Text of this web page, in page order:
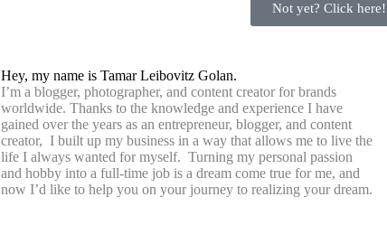
Not yet? Click here!
Hey, my name is Tamar Leibovitz Golan.
I’m a blogger, photographer, and content creator for brands
worldwide. Thanks to the knowledge and experience I have
gained over the years as an entrepreneur, blogger, and content
creator, I built up my business in a way that allows me to live the
life I always wanted for myself. Turning my personal passion
and hobby into a full-time job is a dream come true for me, and
now I’d like to help you on your journey to realizing your dream.